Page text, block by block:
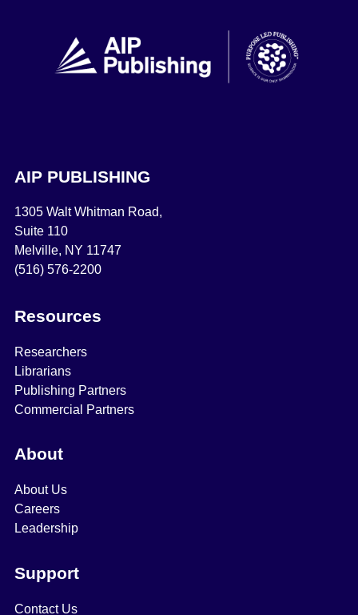
AIP PUBLISHING
1305 Walt Whitman Road,
Suite 110
Melville, NY 11747
(516) 576-2200
Resources
Researchers
Librarians
Publishing Partners
Commercial Partners
About
About Us
Careers
Leadership
Support
Contact Us